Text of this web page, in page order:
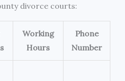
divorce courts:
Working
Hours
Phone
Number